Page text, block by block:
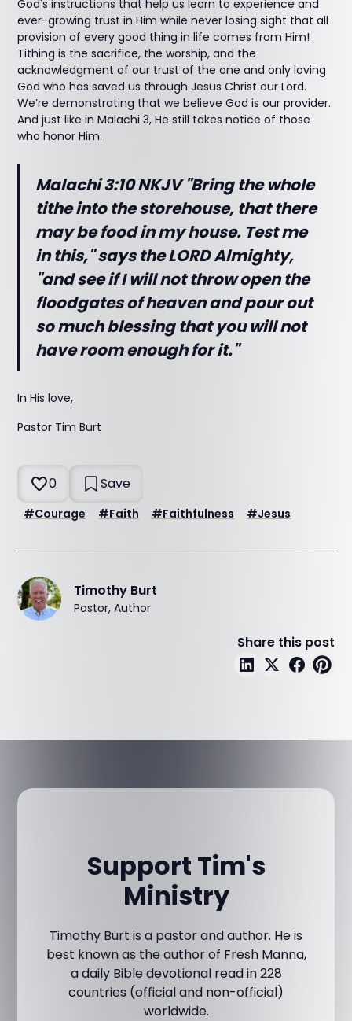
God's instructions that help us learn to experience and
ever-growing trust in Him while never losing sight that all
provision of every good thing in life comes from Him!
Tithing is the sacrifice, the worship, and the
acknowledgment of our trust of the one and only loving
God who has saved us through Jesus Christ our Lord.
We’re demonstrating that we believe God is our provider.
And just like in Malachi 3, He still takes notice of those
who honor Him.
Malachi 3:10 NKJV "Bring the whole
tithe into the storehouse, that there
may be food in my house. Test me
in this," says the LORD Almighty,
"and see if I will not throw open the
floodgates of heaven and pour out
so much blessing that you will not
have room enough for it."
In His love,
Pastor Tim Burt
0 Save
#Courage #Faith #Faithfulness #Jesus
Timothy Burt
Pastor, Author
Share this post
Support Tim's
Ministry
Timothy Burt is a pastor and author. He is
best known as the author of Fresh Manna,
a daily Bible devotional read in 228
countries (official and non-official)
worldwide.